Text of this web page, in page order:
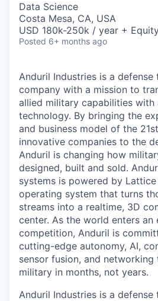
Data Science
Costa Mesa, CA, USA
USD 180k-250k / year +
Posted 6+ months ago
Anduril Industries is a defense
company with a mission to
allied military capabilities with
technology. By bringing the
and business model of the
innovative companies to the
Anduril is changing how
designed, built and sold.
systems is powered by
operating system that turns
streams into a realtime, 3D
center. As the world enters
competition, Anduril is
cutting-edge autonomy, AI,
sensor fusion, and
military in months, not years.
Anduril Industries is a defense